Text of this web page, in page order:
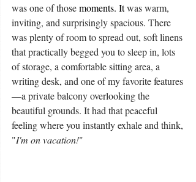
was one of those moments. It was warm,
inviting, and surprisingly spacious. There
was plenty of room to spread out, soft linens
that practically begged you to sleep in, lots
of storage, a comfortable sitting area, a
writing desk, and one of my favorite features
—a private balcony overlooking the
beautiful grounds. It had that peaceful
feeling where you instantly exhale and think,
"I'm on vacation!"